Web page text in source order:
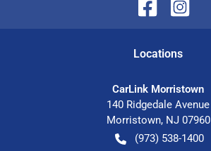
Locations
CarLink Morristown
140 Ridgedale Avenue
Morristown, NJ 07960
(973) 538-1400